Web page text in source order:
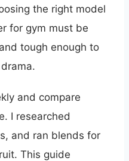
the right model
for gym must be
tough enough to
and compare
I researched
and ran blends for
This guide